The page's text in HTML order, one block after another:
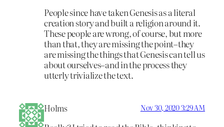
People since have taken Genesis as a literal
creation story and built a religion around it.
These people are wrong, of course, but more
than that, they are missing the point–they
are missing the things that Genesis can tell us
about ourselves–and in the process they
utterly trivialize the text.
Holms Nov 30, 2020 3:29 AM